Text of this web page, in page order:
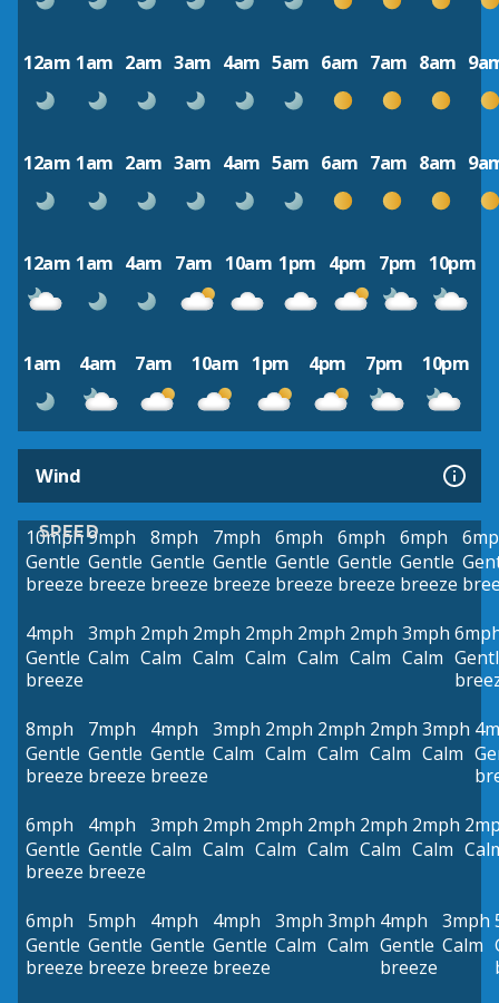
12am 1am 2am 3am 4am 5am 6am 7am 8am
12am 1am 2am 3am 4am 5am 6am 7am 8am
12am 1am 4am 7am 10am 1pm 4pm 7pm 10pm
1am 4am 7am 10am 1pm 4pm 7pm 10pm
Wind
SPEED
10mph
Gentle
breeze
9mph
Gentle
breeze
8mph
Gentle
breeze
7mph
Gentle
breeze
6mph
Gentle
breeze
6mph
Gentle
breeze
6mph
Gentle
breeze
4mph
Gentle
breeze
3mph
Calm
2mph
Calm
2mph
Calm
2mph
Calm
2mph
Calm
2mph
Calm
3mph
Calm
8mph
Gentle
breeze
7mph
Gentle
breeze
4mph
Gentle
breeze
3mph
Calm
2mph
Calm
2mph
Calm
2mph
Calm
3mph
Calm
6mph
Gentle
breeze
4mph
Gentle
breeze
3mph
Calm
2mph
Calm
2mph
Calm
2mph
Calm
2mph
Calm
2mph
Calm
6mph
Gentle
breeze
5mph
Gentle
breeze
4mph
Gentle
breeze
4mph
Gentle
breeze
3mph
Calm
3mph
Calm
4mph
Gentle
breeze
3mph
Calm